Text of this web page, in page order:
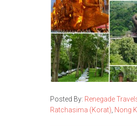
Posted By: Renegade
Ratchasima (Korat) Nong